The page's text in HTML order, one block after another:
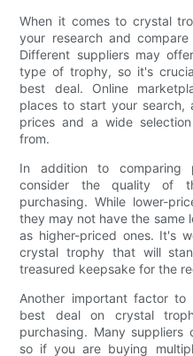
When it comes to crystal
your research and
Different suppliers may
type of trophy, so it's
best deal. Online
places to start your search,
prices and a wide
from.
In addition to comparing
consider the quality of
purchasing. While lower-
they may not have the same
as higher-priced ones. It's
crystal trophy that will
treasured keepsake for the
Another important factor to
best deal on crystal
purchasing. Many
so if you are buying